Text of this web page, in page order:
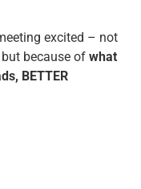
excited – not
because of what
BETTER